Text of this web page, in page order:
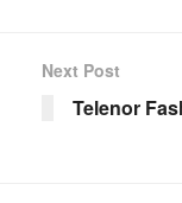
Next Post
Telenor